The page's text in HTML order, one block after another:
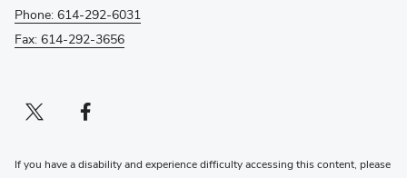
Phone: 614-292-6031
Fax: 614-292-3656
Twitter profile — external
(opens in new window)Facebook profile — external
(opens in new window)
If you have a disability and experience difficulty accessing this content, please